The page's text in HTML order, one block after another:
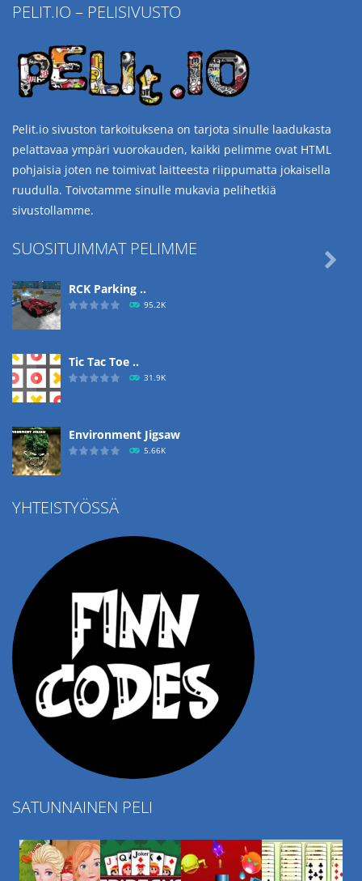
PELIT.IO – PELISIVUSTO
Pelit.io sivuston tarkoituksena on tarjota sinulle laadukasta
pelattavaa ympäri vuorokauden, kaikki pelimme ovat HTML
pohjaisia joten ne toimivat laitteesta riippumatta jokaisella
ruudulla. Toivotamme sinulle mukavia pelihetkiä
sivustollamme.
SUOSITUIMMAT PELIMME
RCK Parking ..
95.2K
Tic Tac Toe ..
31.9K
Environment Jigsaw
5.66K
Ropе Help

YHTEISTYÖSSÄ
SATUNNAINEN PELI